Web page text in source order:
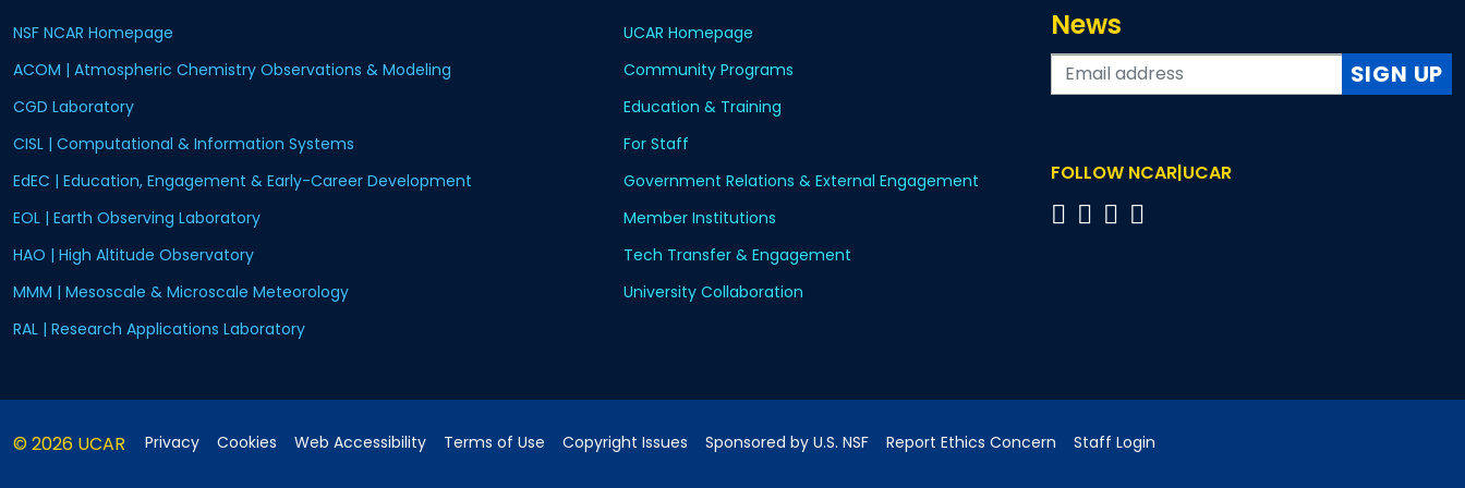
NSF NCAR Homepage
ACOM | Atmospheric Chemistry Observations & Modeling
CGD Laboratory
CISL | Computational & Information Systems
EdEC | Education, Engagement & Early-Career Development
EOL | Earth Observing Laboratory
HAO | High Altitude Observatory
MMM | Mesoscale & Microscale Meteorology
RAL | Research Applications Laboratory
UCAR Homepage
Community Programs
Education & Training
For Staff
Government Relations & External Engagement
Member Institutions
Tech Transfer & Engagement
University Collaboration
News
SIGN UP
FOLLOW NCAR|UCAR
© 2026 UCAR Privacy Cookies Web Accessibility Terms of Use Copyright Issues Sponsored by U.S. NSF Report Ethics Concern
Staff Login